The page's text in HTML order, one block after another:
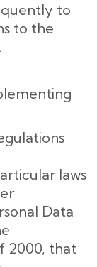
to
to the
laws
Data
2000, that